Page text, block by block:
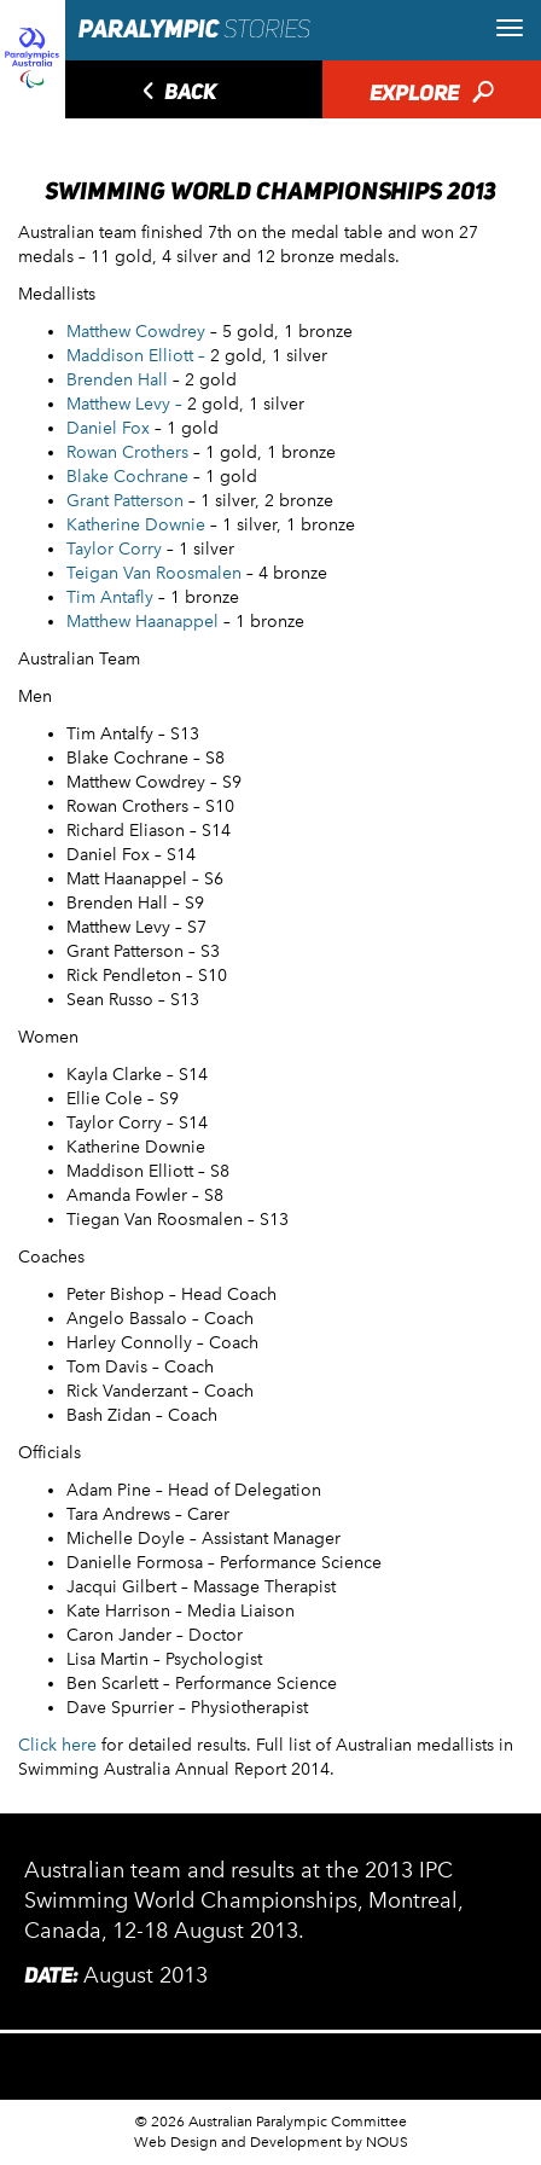
◅ BACK EXPLORE 🔎
SWIMMING WORLD CHAMPIONSHIPS 2013
Australian team finished 7th on the medal table and won 27
medals – 11 gold, 4 silver and 12 bronze medals.
Medallists
Matthew Cowdrey – 5 gold, 1 bronze
Maddison Elliott – 2 gold, 1 silver
Brenden Hall
– 2 gold
Matthew Levy – 2 gold, 1 silver
Daniel Fox – 1 gold
Rowan Crothers – 1 gold, 1 bronze
Blake Cochrane – 1 gold
Grant Patterson – 1 silver, 2 bronze
Katherine Downie – 1 silver, 1 bronze
Taylor Corry – 1 silver
Teigan Van Roosmalen – 4 bronze
Tim Antafly – 1 bronze
Matthew Haanappel – 1 bronze
Australian Team
Men
Tim Antalfy – S13
Blake Cochrane – S8
Matthew Cowdrey – S9
Rowan Crothers – S10
Richard Eliason – S14
Daniel Fox – S14
Matt Haanappel – S6
Brenden Hall – S9
Matthew Levy – S7
Grant Patterson – S3
Rick Pendleton – S10
Sean Russo – S13
Women
Kayla Clarke – S14
Ellie Cole – S9
Taylor Corry – S14
Katherine Downie
Maddison Elliott – S8
Amanda Fowler – S8
Tiegan Van Roosmalen – S13
Coaches
Peter Bishop – Head Coach
Angelo Bassalo – Coach
Harley Connolly – Coach
Tom Davis – Coach
Rick Vanderzant – Coach
Bash Zidan – Coach
Officials
Adam Pine – Head of Delegation
Tara Andrews – Carer
Michelle Doyle – Assistant Manager
Danielle Formosa – Performance Science
Jacqui Gilbert – Massage Therapist
Kate Harrison – Media Liaison
Caron Jander – Doctor
Lisa Martin – Psychologist
Ben Scarlett – Performance Science
Dave Spurrier – Physiotherapist
Click here for detailed results. Full list of Australian medallists in
Swimming Australia Annual Report 2014.
Australian team and results at the 2013 IPC
Swimming World Championships, Montreal,
Canada, 12-18 August 2013.
DATE:August 2013
© 2026 Australian Paralympic Committee
Web Design and Development by NOUS